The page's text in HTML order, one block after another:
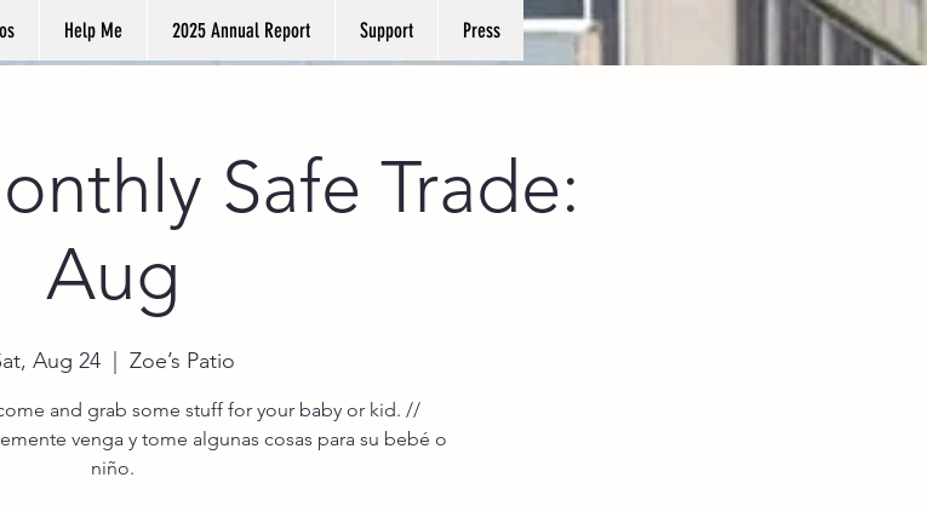
Help Me 2025 Annual Report Support Press
Safe Trade:
Aug
Aug 24 Zoe’s Patio
and grab some stuff for your baby or kid. //
venga y tome algunas cosas para su bebé o
niño.